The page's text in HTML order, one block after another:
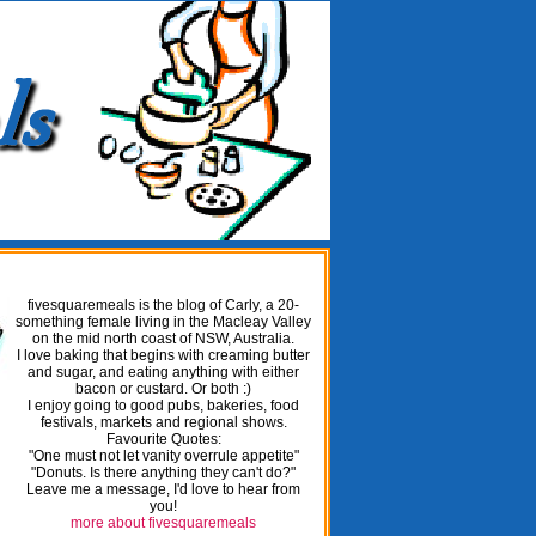
fivesquaremeals is the blog of Carly, a 20-
something female living in the Macleay Valley
on the mid north coast of NSW, Australia.
I love baking that begins with creaming butter
and sugar, and eating anything with either
bacon or custard. Or both :)
I enjoy going to good pubs, bakeries, food
festivals, markets and regional shows.
Favourite Quotes:
"One must not let vanity overrule appetite"
"Donuts. Is there anything they can't do?"
Leave me a message, I'd love to hear from
you!
more about fivesquaremeals